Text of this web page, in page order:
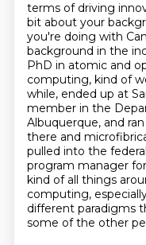
terms of driving
bit about your
you're doing with
background in the
PhD in atomic and
computing, kind of
while, ended up at
member in the
Albuquerque, and
there and
pulled into the
program manager
kind of all things
computing,
different paradigms
some of the other